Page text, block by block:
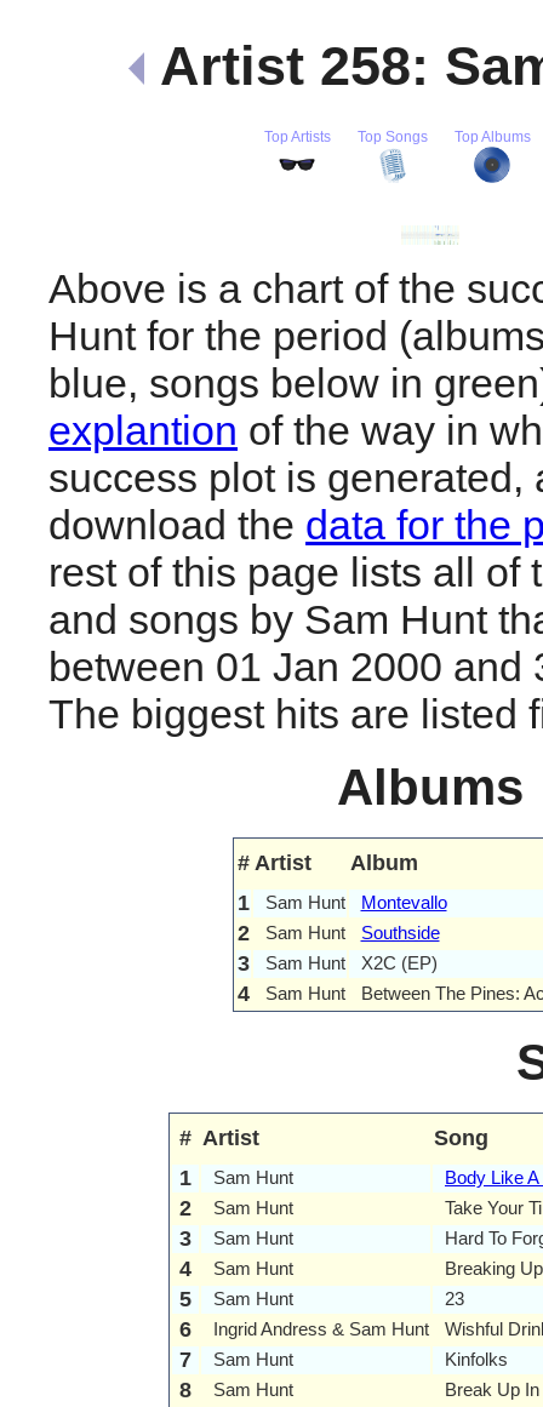
Artist 258:
Top Artists Top Songs Top Albums
Above is a chart of the
Hunt for the period
blue, songs below in
explantion of the way in
success plot is generated,
download the data for the
rest of this page lists all of
and songs by Sam Hunt
between 01 Jan 2000 and
The biggest hits are listed
Albums
# Artist
Album
1
Sam Hunt Montevallo
2 Sam Hunt Southside
3 Sam Hunt X2C (EP)
4 Sam Hunt Between The Pines:
# Artist
Song
1
Sam Hunt Body Like
2 Sam Hunt Take Your
3 Sam Hunt Hard To
4 Sam Hunt Breaking
5 Sam Hunt 23
6 Ingrid Andress & Sam Hunt Wishful
7 Sam Hunt Kinfolks
8 Sam Hunt Break Up In